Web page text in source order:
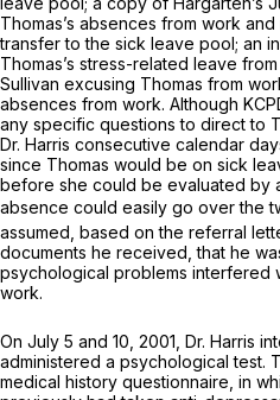
Thomas’s absences from work
transfer to the sick leave pool; an
Thomas’s stress-related leave
Sullivan excusing Thomas from
absences from work. Although
any specific questions to direct to
Dr. Harris consecutive calendar
since Thomas would be on sick
before she could be evaluated by
absence could easily go over the
assumed, based on the referral
documents he received, that he
psychological problems interfered
work.
On July 5 and 10, 2001, Dr. Harris
administered a psychological test.
medical history questionnaire, in